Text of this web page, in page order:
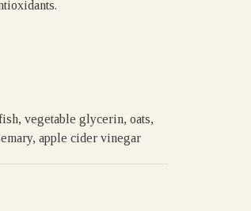
vegetable glycerin, oats,
apple cider vinegar